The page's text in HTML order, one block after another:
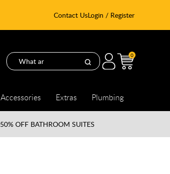
Contact UsLogin / Register
0
Accessories Extras Plumbing
50% OFF BATHROOM SUITES